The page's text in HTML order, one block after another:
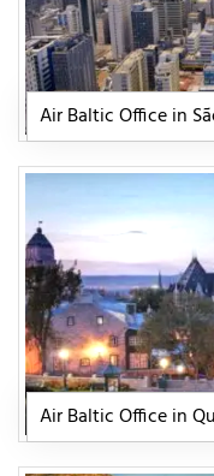
Air Baltic Office in
Air Baltic Office in